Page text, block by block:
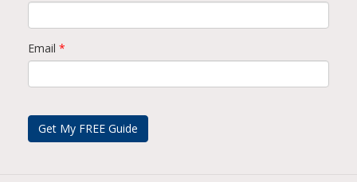
Email *